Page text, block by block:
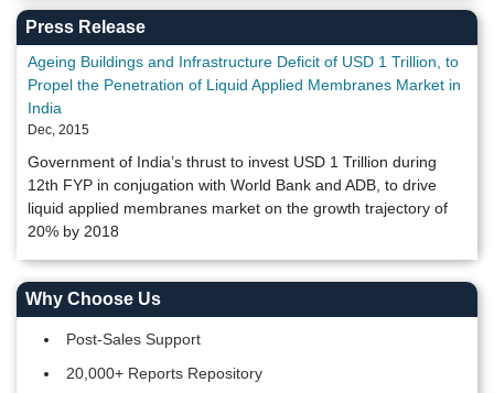
Press Release
Ageing Buildings and Infrastructure Deficit of USD 1 Trillion, to
Propel the Penetration of Liquid Applied Membranes Market in
India
Dec, 2015
Government of India’s thrust to invest USD 1 Trillion during
12th FYP in conjugation with World Bank and ADB, to drive
liquid applied membranes market on the growth trajectory of
20% by 2018
Why Choose Us
Post-Sales Support
20,000+ Reports Repository